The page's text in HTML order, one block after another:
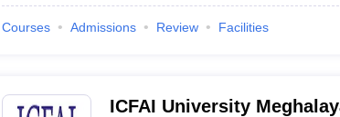
Courses Admissions Review Facilities
ICFAI University